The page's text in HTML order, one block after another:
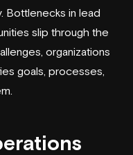
Bottlenecks in lead
slip through the
organizations
goals, processes,